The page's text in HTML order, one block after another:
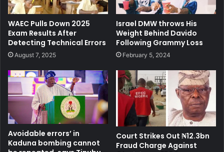
WAEC Pulls Down 2025
Exam Results After
Detecting Technical Errors
August 7, 2025
Israel DMW throws His
Weight Behind Davido
Following Grammy Loss
February 5, 2024
Avoidable errors’ in
Kaduna bombing cannot
Court Strikes Out ₦12.3bn
Fraud Charge Against